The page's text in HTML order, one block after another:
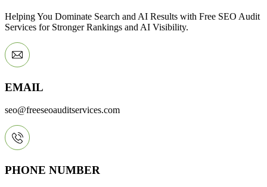
Helping You Dominate Search and AI Results with Free SEO Audit
Services for Stronger Rankings and AI Visibility.
EMAIL
seo@freeseoauditservices.com
PHONE NUMBER